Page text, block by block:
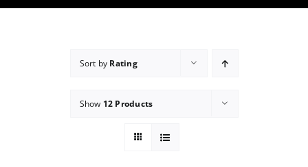
About
Donate
Sort by Rating
Show 12 Products